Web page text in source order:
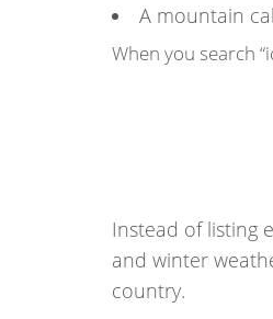
A mountain
When you search
Instead of listing
and winter
country.